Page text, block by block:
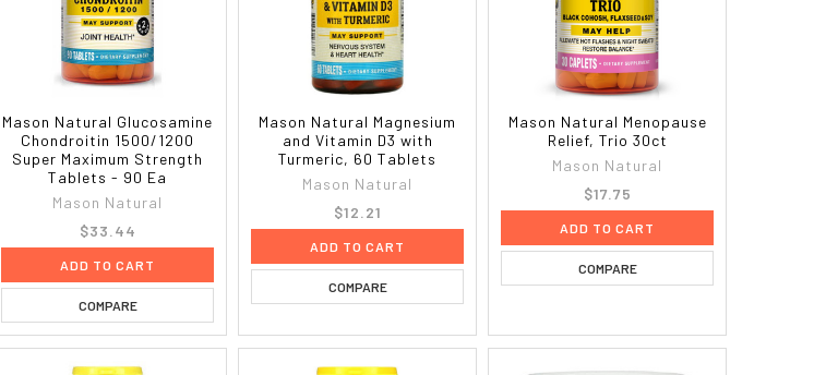
Mason Natural Glucosamine
Chondroitin 1500/1200
Super Maximum Strength
Tablets - 90 Ea
Mason Natural
$33.44
ADD TO CART
COMPARE
Mason Natural Magnesium
and Vitamin D3 with
Turmeric, 60 Tablets
Mason Natural
$12.21
ADD TO CART
COMPARE
Mason Natural Menopause
Relief, Trio 30ct
Mason Natural
$17.75
ADD TO CART
COMPARE